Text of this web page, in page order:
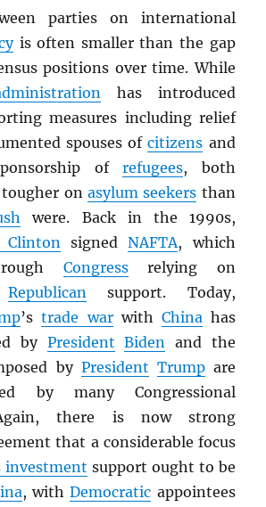
parties on international
is often smaller than the gap
positions over time. While
has introduced
measures including relief
spouses ofcitizens and
ofrefugees, both
on asylum seekers than
were. Back in the 1990s,
ClintonsignedNAFTA, which
Congressrelying on
Republicansupport. Today,
’strade warwith Chinahas
by President Biden and the
by President Trumpare
by many Congressional
there is now strong
that a considerable focus
investment support ought to be
, withDemocratic appointees